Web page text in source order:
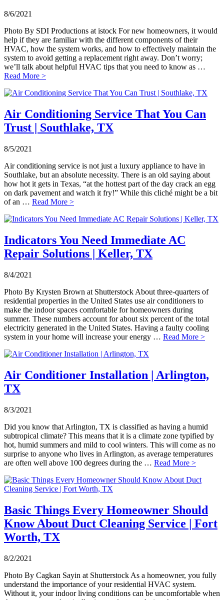
8/6/2021
Photo By SDI Productions at istock For new homeowners, it would
help if they are familiar with the different components of their
HVAC, how the system works, and how to effectively maintain the
system to avoid getting a replacement right away. Don’t worry;
we’ll talk about helpful HVAC tips that you need to know as …
Read More >
Air Conditioning Service That You Can
Trust | Southlake, TX
8/5/2021
Air conditioning service is not just a luxury appliance to have in
Southlake, but an absolute necessity. There is an old saying about
how hot it gets in Texas, “at the hottest part of the day crack an egg
on dark pavement and watch it fry!” While this cliché might be a bit
of an … Read More >
Indicators You Need Immediate AC
Repair Solutions | Keller, TX
8/4/2021
Photo By Krysten Brown at Shutterstock About three-quarters of
residential properties in the United States use air conditioners to
make the indoor spaces comfortable for homeowners during
summer. These numbers account for about six percent of the total
electricity generated in the United States. Having a faulty cooling
system in your home will increase your energy … Read More >
Air Conditioner Installation | Arlington,
TX
8/3/2021
Did you know that Arlington, TX is classified as having a humid
subtropical climate? This means that it is a climate zone typified by
hot, humid summers and mild to cool winters. This will come as no
surprise to anyone who lives in Arlington, as average temperatures
are often well above 100 degrees during the … Read More >
Basic Things Every Homeowner Should
Know About Duct Cleaning Service | Fort
Worth, TX
8/2/2021
Photo By Cagkan Sayin at Shutterstock As a homeowner, you fully
understand the importance of your residential HVAC system.
Without it, your indoor living conditions can be uncomfortable when